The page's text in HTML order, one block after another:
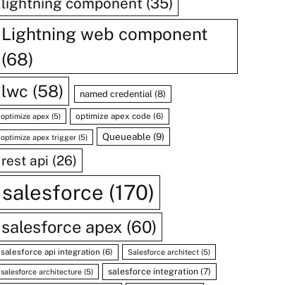
Lightning web component
(68)
lwc (58) named credential (8)
optimize apex (5) optimize apex code (6)
optimize apex trigger (5) Queueable (9)
rest api (26)
salesforce (170)
salesforce apex (60)
salesforce api integration (6) Salesforce architect (5)
salesforce architecture (5) salesforce integration (7)